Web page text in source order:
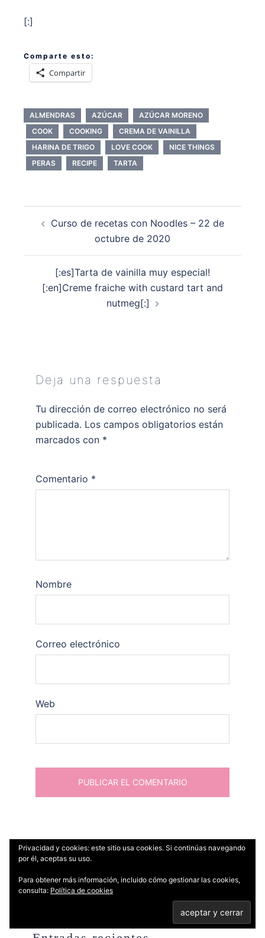
[:]
Comparte esto:
Compartir
ALMENDRAS AZÚCAR
AZÚCAR MORENO
COOK
COOKING
CREMA DE VAINILLA
HARINA DE TRIGO
LOVE COOK
NICE THINGS
PERAS
RECIPE TARTA
Curso de recetas con Noodles – 22 de
octubre de 2020
[:es]Tarta de vainilla muy especial!
[:en]Creme fraiche with custard tart and
nutmeg[:]
Deja una respuesta
Tu dirección de correo electrónico no será
publicada. Los campos obligatorios están
marcados con *
Comentario *
Nombre
Correo electrónico
Web
Privacidad y cookies: este sitio usa cookies. Si continúas navegando
por él, aceptas su uso.
Para obtener más información, incluido cómo gestionar las cookies,
consulta: Política de cookies